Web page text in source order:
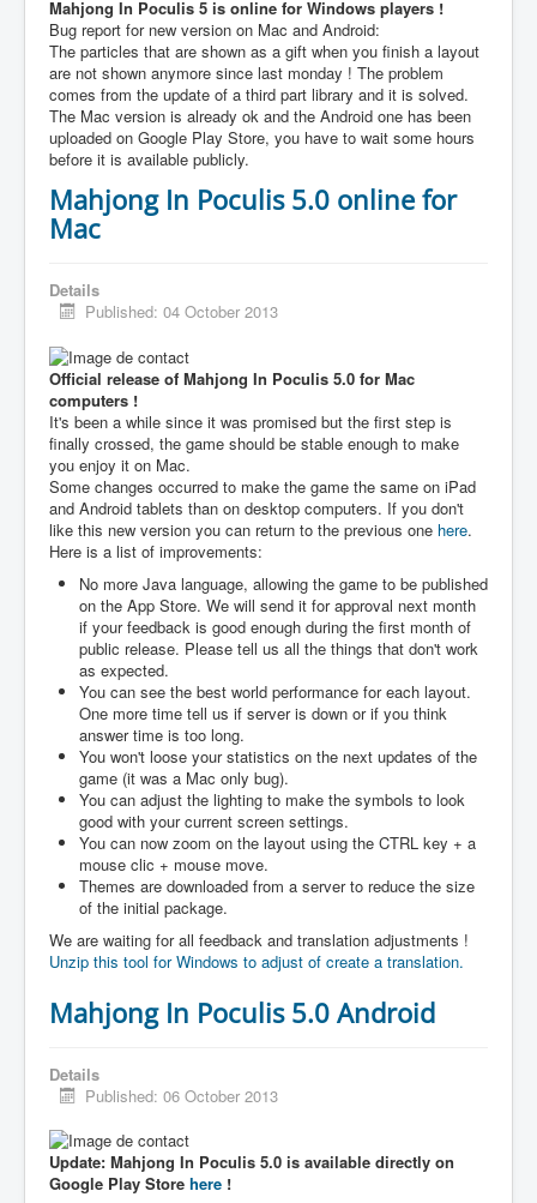
Mahjong In Poculis 5 is online for Windows players !
Bug report for new version on Mac and Android:
The particles that are shown as a gift when you finish a layout
are not shown anymore since last monday ! The problem
comes from the update of a third part library and it is solved.
The Mac version is already ok and the Android one has been
uploaded on Google Play Store, you have to wait some hours
before it is available publicly.
Mahjong In Poculis 5.0 online for
Mac
Details
Published: 04 October 2013
Official release of Mahjong In Poculis 5.0 for Mac
computers !
It's been a while since it was promised but the first step is
finally crossed, the game should be stable enough to make
you enjoy it on Mac.
Some changes occurred to make the game the same on iPad
and Android tablets than on desktop computers. If you don't
like this new version you can return to the previous one here.
Here is a list of improvements:
No more Java language, allowing the game to be published
on the App Store. We will send it for approval next month
if your feedback is good enough during the first month of
public release. Please tell us all the things that don't work
as expected.
You can see the best world performance for each layout.
One more time tell us if server is down or if you think
answer time is too long.
You won't loose your statistics on the next updates of the
game (it was a Mac only bug).
You can adjust the lighting to make the symbols to look
good with your current screen settings.
You can now zoom on the layout using the CTRL key + a
mouse clic + mouse move.
Themes are downloaded from a server to reduce the size
of the initial package.
We are waiting for all feedback and translation adjustments !
Unzip this tool for Windows to adjust of create a translation.
Mahjong In Poculis 5.0 Android
Details
Published: 06 October 2013
Update: Mahjong In Poculis 5.0 is available directly on
Google Play Store here !